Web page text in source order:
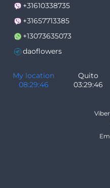
+31610338735
+31657713385
+13073635073
daoflowers
My location
08:29:48
Quito
03:29:48